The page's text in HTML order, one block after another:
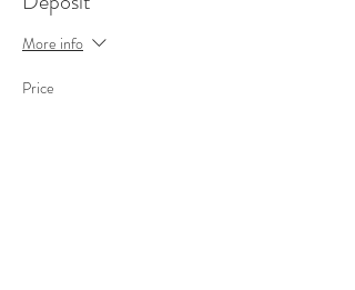
More info
Price